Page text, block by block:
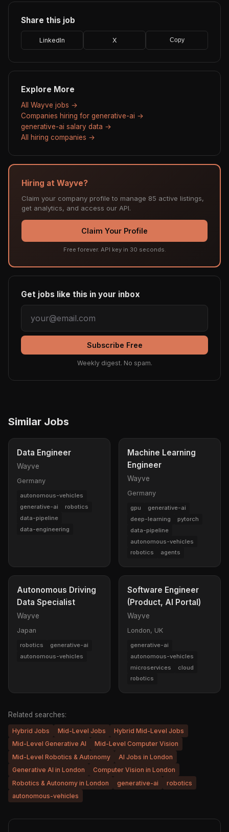
Share this job
LinkedIn X Copy
Explore More
All Wayve jobs →
Companies hiring for generative-ai →
generative-ai salary data →
All hiring companies →
Hiring at Wayve?
Claim your company profile to manage 85 active listings,
get analytics, and access our API.
Claim Your Profile
Free forever. API key in 30 seconds.
Get jobs like this in your inbox
Subscribe Free
Weekly digest. No spam.
Similar Jobs
Data Engineer
Wayve
Germany
autonomous-vehicles
generative-ai
robotics
data-pipeline
data-engineering
Machine Learning
Engineer
Wayve
Germany
gpu
generative-ai
deep-learning
pytorch
data-pipeline
autonomous-vehicles
robotics
agents
Autonomous Driving
Data Specialist
Wayve
Japan
robotics
generative-ai
autonomous-vehicles
Software Engineer
(Product, AI Portal)
Wayve
London, UK
generative-ai
autonomous-vehicles
microservices
cloud
robotics
Related searches:
Hybrid Jobs Mid-Level Jobs
Hybrid Mid-Level Jobs
Mid-Level Generative AI
Mid-Level Computer Vision
Mid-Level Robotics & Autonomy
AI Jobs in London
Generative AI in London
Computer Vision in London
Robotics & Autonomy in London
generative-ai
robotics
autonomous-vehicles